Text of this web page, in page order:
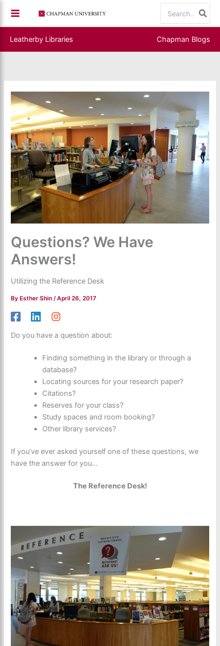
content
for:
Leatherby Libraries Chapman Blogs
Questions? We Have
Answers!
Utilizing the Reference Desk
By Esther Shin/April 26, 2017
Do you have a question about:
Finding something in the library or through a
database?
Locating sources for your research paper?
Citations?
Reserves for your class?
Study spaces and room booking?
Other library services?
If you’ve ever asked yourself one of these questions, we
have the answer for you…
The Reference Desk!